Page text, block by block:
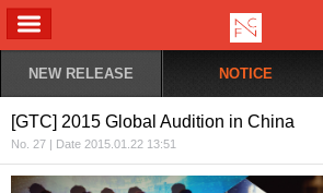
NEW RELEASE NOTICE
[GTC] 2015 Global Audition in China
No. 27 | Date 2015.01.22 13:51